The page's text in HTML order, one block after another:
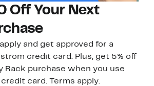
Off Your Next
and get approved for a
credit card. Plus, get 5% off
Rack purchase when you use
card. Terms apply.